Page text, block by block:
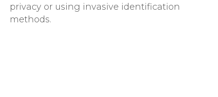
privacy or using invasive identification
methods.